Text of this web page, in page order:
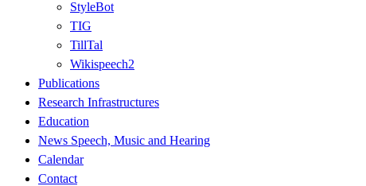
StyleBot
TIG
TillTal
Wikispeech2
Publications
Research Infrastructures
Education
News Speech, Music and Hearing
Calendar
Contact